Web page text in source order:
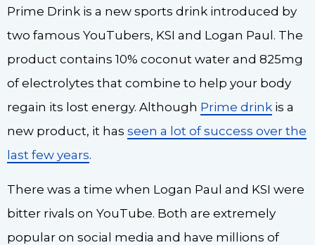
Prime Drink is a new sports drink introduced by
two famous YouTubers, KSI and Logan Paul. The
product contains 10% coconut water and 825mg
of electrolytes that combine to help your body
regain its lost energy. Although Prime drink is a
new product, it has seen a lot of success over the
last few years.
There was a time when Logan Paul and KSI were
bitter rivals on YouTube. Both are extremely
popular on social media and have millions of